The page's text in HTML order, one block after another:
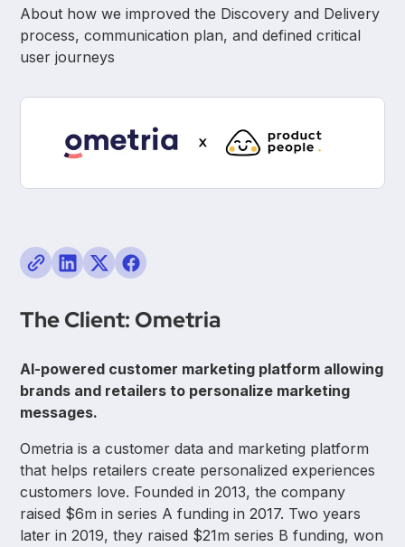
About how we improved the Discovery and Delivery
process, communication plan, and defined critical
user journeys
The Client: Ometria
AI-powered customer marketing platform allowing
brands and retailers to personalize marketing
messages.
Ometria is a customer data and marketing platform
that helps retailers create personalized experiences
customers love. Founded in 2013, the company
raised $6m in series A funding in 2017. Two years
later in 2019, they raised $21m series B funding, won